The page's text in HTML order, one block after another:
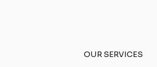
OUR SERVICES